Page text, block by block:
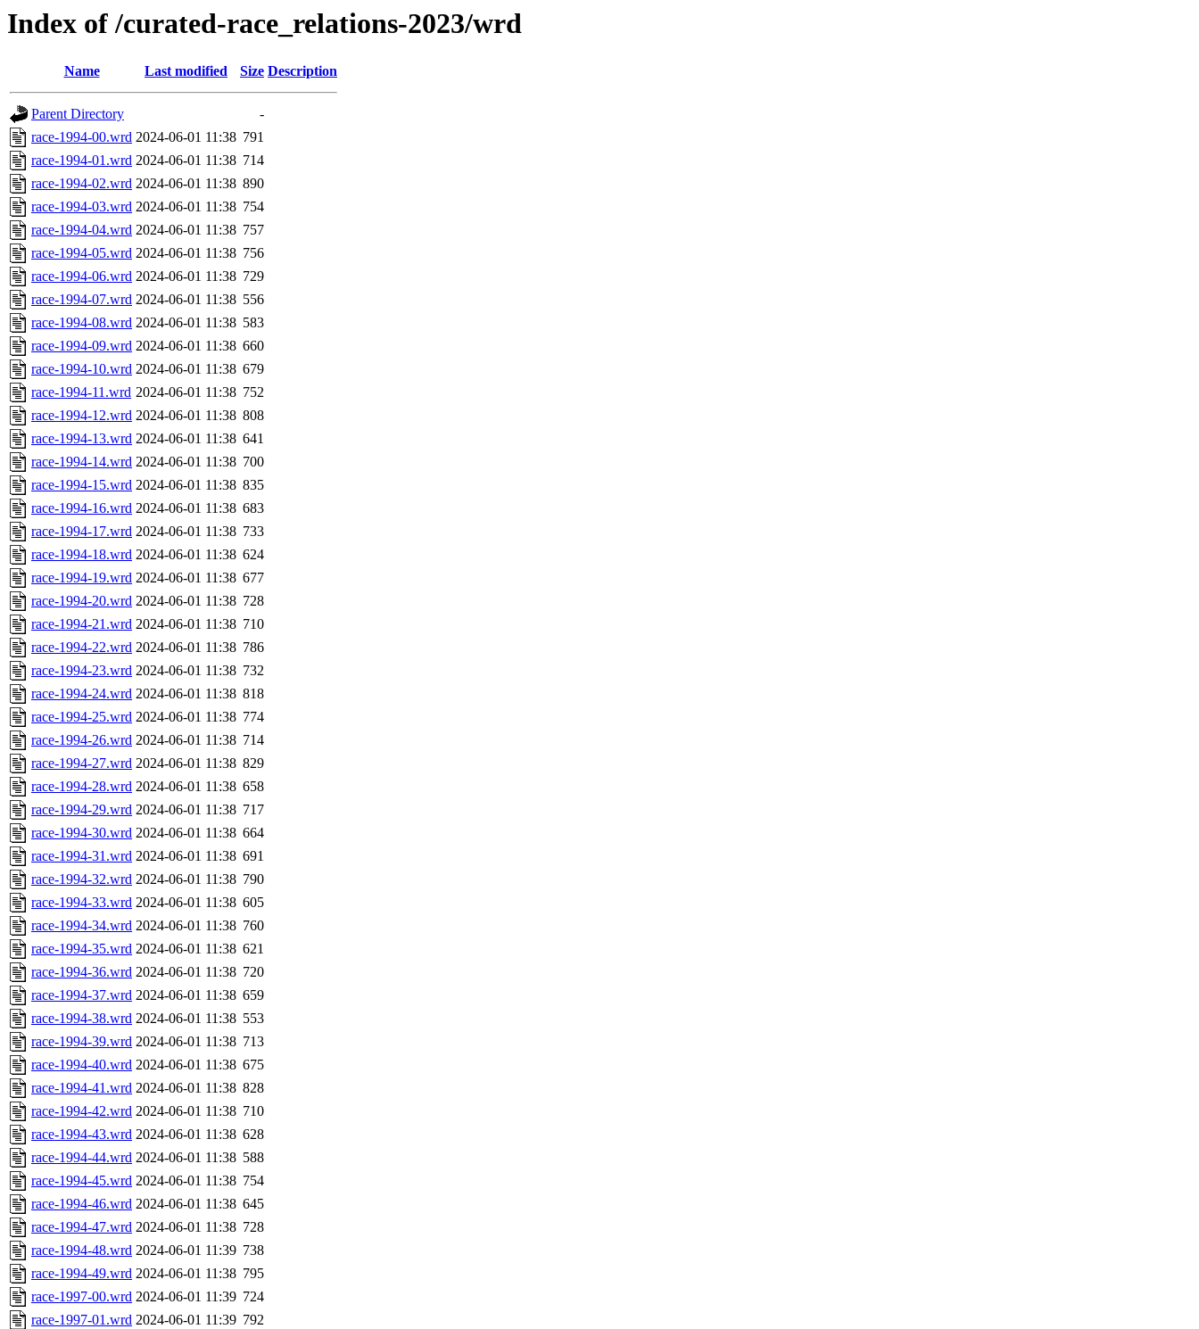
Index of /curated-race_relations-2023/wrd
Name Last modified Size Description
Parent Directory
-
race-1994-00.wrd 2024-06-01 11:38 791
race-1994-01.wrd 2024-06-01 11:38 714
race-1994-02.wrd 2024-06-01 11:38 890
race-1994-03.wrd 2024-06-01 11:38 754
race-1994-04.wrd 2024-06-01 11:38 757
race-1994-05.wrd 2024-06-01 11:38 756
race-1994-06.wrd 2024-06-01 11:38 729
race-1994-07.wrd 2024-06-01 11:38 556
race-1994-08.wrd 2024-06-01 11:38 583
race-1994-09.wrd 2024-06-01 11:38 660
race-1994-10.wrd 2024-06-01 11:38 679
race-1994-11.wrd 2024-06-01 11:38 752
race-1994-12.wrd 2024-06-01 11:38 808
race-1994-13.wrd 2024-06-01 11:38 641
race-1994-14.wrd 2024-06-01 11:38 700
race-1994-15.wrd 2024-06-01 11:38 835
race-1994-16.wrd 2024-06-01 11:38 683
race-1994-17.wrd 2024-06-01 11:38 733
race-1994-18.wrd 2024-06-01 11:38 624
race-1994-19.wrd 2024-06-01 11:38 677
race-1994-20.wrd 2024-06-01 11:38 728
race-1994-21.wrd 2024-06-01 11:38 710
race-1994-22.wrd 2024-06-01 11:38 786
race-1994-23.wrd 2024-06-01 11:38 732
race-1994-24.wrd 2024-06-01 11:38 818
race-1994-25.wrd 2024-06-01 11:38 774
race-1994-26.wrd 2024-06-01 11:38 714
race-1994-27.wrd 2024-06-01 11:38 829
race-1994-28.wrd 2024-06-01 11:38 658
race-1994-29.wrd 2024-06-01 11:38 717
race-1994-30.wrd 2024-06-01 11:38 664
race-1994-31.wrd 2024-06-01 11:38 691
race-1994-32.wrd 2024-06-01 11:38 790
race-1994-33.wrd 2024-06-01 11:38 605
race-1994-34.wrd 2024-06-01 11:38 760
race-1994-35.wrd 2024-06-01 11:38 621
race-1994-36.wrd 2024-06-01 11:38 720
race-1994-37.wrd 2024-06-01 11:38 659
race-1994-38.wrd 2024-06-01 11:38 553
race-1994-39.wrd 2024-06-01 11:38 713
race-1994-40.wrd 2024-06-01 11:38 675
race-1994-41.wrd 2024-06-01 11:38 828
race-1994-42.wrd 2024-06-01 11:38 710
race-1994-43.wrd 2024-06-01 11:38 628
race-1994-44.wrd 2024-06-01 11:38 588
race-1994-45.wrd 2024-06-01 11:38 754
race-1994-46.wrd 2024-06-01 11:38 645
race-1994-47.wrd 2024-06-01 11:38 728
race-1994-48.wrd 2024-06-01 11:39 738
race-1994-49.wrd 2024-06-01 11:38 795
race-1997-00.wrd 2024-06-01 11:39 724
race-1997-01.wrd 2024-06-01 11:39 792